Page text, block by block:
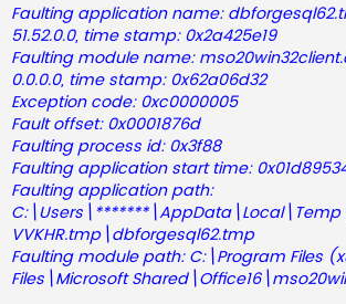
Faulting application name:
51.52.0.0, time stamp: 0x2a425e19
Faulting module name:
0.0.0.0, time stamp: 0x62a06d32
Exception code: 0xc0000005
Fault offset: 0x0001876d
Faulting process id: 0x3f88
Faulting application start time:
Faulting application path:
VVKHR.tmp\dbforgesql62.tmp
Faulting module path: C:\Program Files
Files\Microsoft